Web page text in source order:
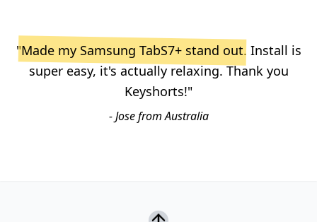
"Made my Samsung TabS7+ stand out. Install is
super easy, it's actually relaxing. Thank you
Keyshorts!"
- Jose from Australia